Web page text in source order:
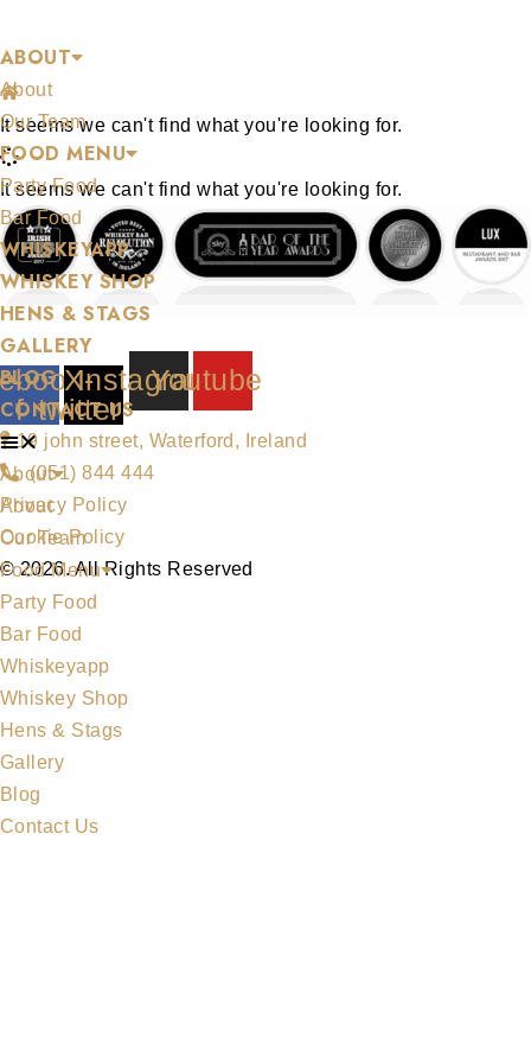
to
content
ABOUT
About
Our Team
FOOD MENU
Party Food
Bar Food
WHISKEYAPP
WHISKEY SHOP
HENS & STAGS
GALLERY
BLOG
CONTACT US
About
About
Our Team
Food Menu
Party Food
Bar Food
Whiskeyapp
Whiskey Shop
Hens & Stags
Gallery
Blog
Contact Us
/Let's Get Dipp'n
It seems we can't find what you're looking for.
It seems we can't find what you're looking for.
f
X-
twitter
Instagram
Youtube
19 john street, Waterford, Ireland
(051) 844 444
Privacy Policy
Cookie Policy
© 2026. All Rights Reserved